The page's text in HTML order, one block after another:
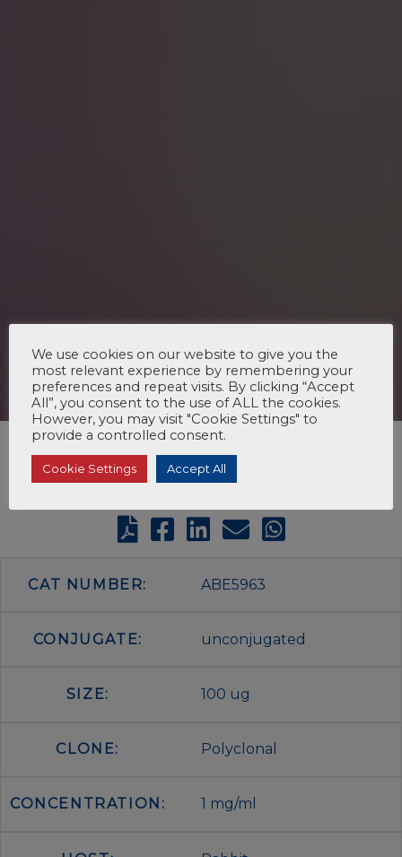
CAT NUMBER: ABE5963
CONJUGATE: unconjugated
SIZE: 100 ug
CLONE: Polyclonal
CONCENTRATION: 1 mg/ml
We use cookies on our website to give you the
most relevant experience by remembering your
preferences and repeat visits. By clicking “Accept
All”, you consent to the use of ALL the cookies.
However, you may visit "Cookie Settings" to
provide a controlled consent.
Cookie Settings Accept All